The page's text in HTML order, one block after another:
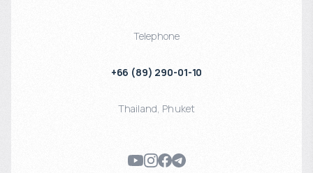
Telephone
+66 (89) 290-01-10
Thailand, Phuket